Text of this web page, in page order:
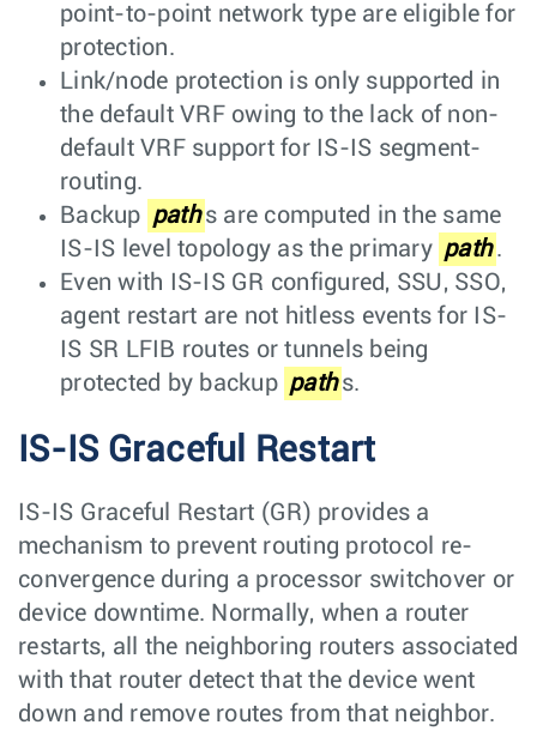
point-to-point network type are eligible for
protection.
Link/node protection is only supported in
the default VRF owing to the lack of non-
default VRF support for IS-IS segment-
routing.
Backup path s are computed in the same
IS-IS level topology as the primary path .
Even with IS-IS GR configured, SSU, SSO,
agent restart are not hitless events for IS-
IS SR LFIB routes or tunnels being
protected by backup path s.
IS-IS Graceful Restart
IS-IS Graceful Restart (GR) provides a
mechanism to prevent routing protocol re-
convergence during a processor switchover or
device downtime. Normally, when a router
restarts, all the neighboring routers associated
with that router detect that the device went
down and remove routes from that neighbor.